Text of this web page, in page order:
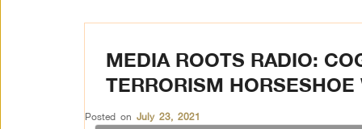
MEDIA ROOTS RADIO:
TERRORISM
Posted on July 23, 2021